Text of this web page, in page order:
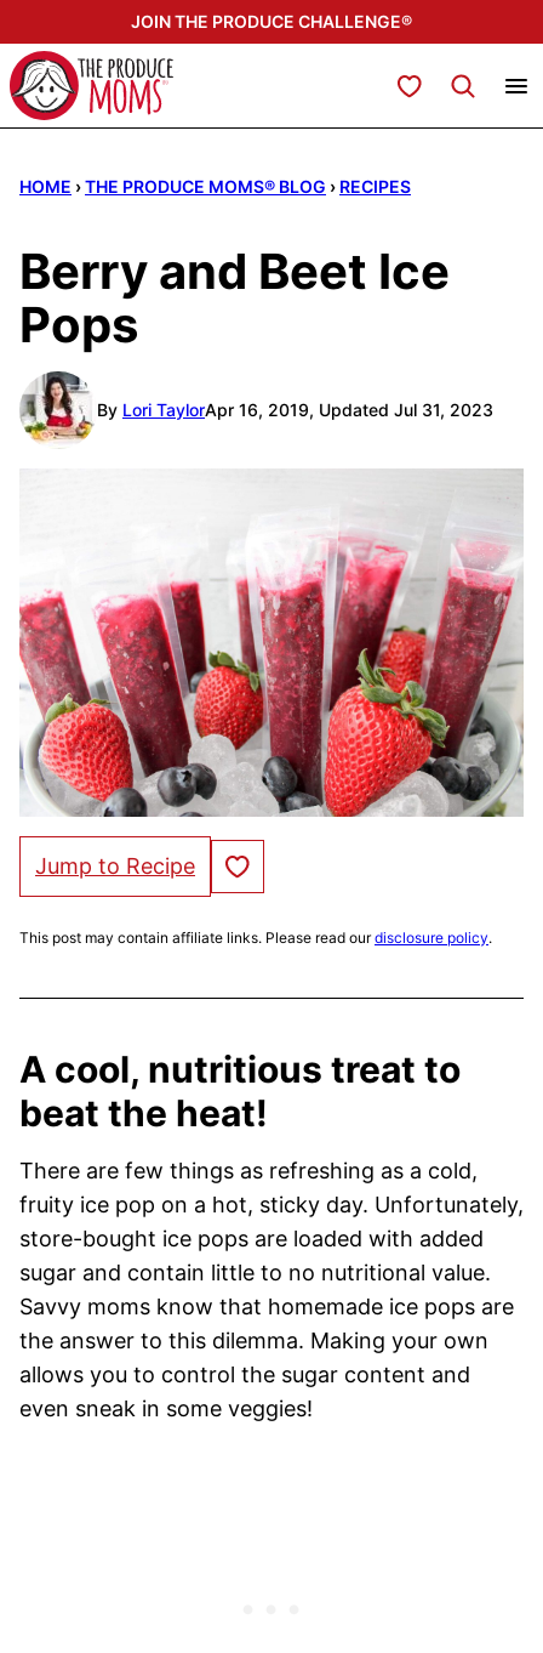
to
content
JOIN THE PRODUCE CHALLENGE®
My Favorites
HOME ›THE PRODUCE MOMS® BLOG › RECIPES
Berry and Beet Ice
Pops
By Lori TaylorApr 16, 2019, Updated Jul 31, 2023
Jump to Recipe Save to Favorites
This post may contain affiliate links. Please read ourdisclosure policy.
A cool, nutritious treat to
beat the heat!
There are few things as refreshing as a cold,
fruity ice pop on a hot, sticky day. Unfortunately,
store-bought ice pops are loaded with added
sugar and contain little to no nutritional value.
Savvy moms know that homemade ice pops are
the answer to this dilemma. Making your own
allows you to control the sugar content and
even sneak in some veggies!